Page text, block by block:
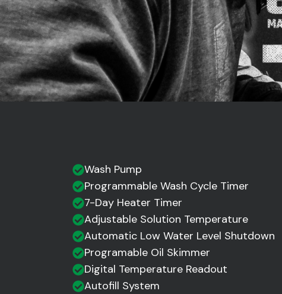
Wash Pump
Programmable Wash Cycle Timer
7-Day Heater Timer
Adjustable Solution Temperature
Automatic Low Water Level Shutdown
Programable Oil Skimmer
Digital Temperature Readout
Autofill System